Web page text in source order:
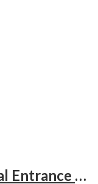
Sure Success In Pg Medical Entrance Psy.,Ana.,Rad.,Der.